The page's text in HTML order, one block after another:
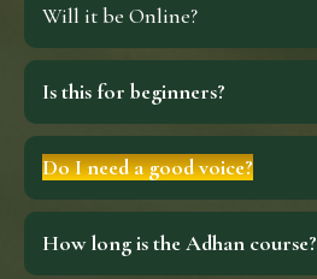
Will it be Online?
Is this for beginners?
Do I need a good voice?
How long is the Adhan course?